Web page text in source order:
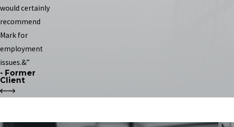
would certainly
recommend
Mark for
employment
issues.&”
- Former
Client